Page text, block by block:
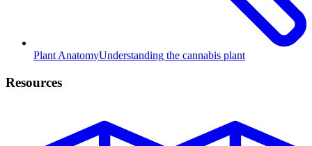
Plant AnatomyUnderstanding the cannabis plant
Resources